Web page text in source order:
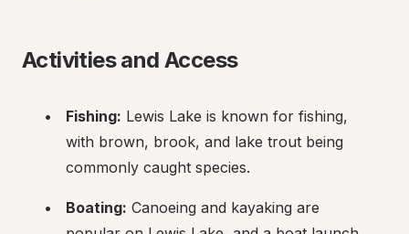
Activities and Access
Fishing: Lewis Lake is known for fishing,
with brown, brook, and lake trout being
commonly caught species.
Boating: Canoeing and kayaking are